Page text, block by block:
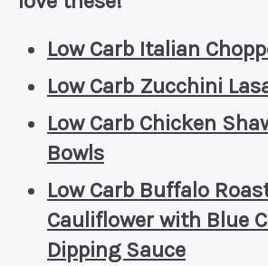
Low Carb Italian
Low Carb Zucchini
Low Carb Chicken
Bowls
Low Carb Buffalo
Cauliflower with Blue
Dipping Sauce